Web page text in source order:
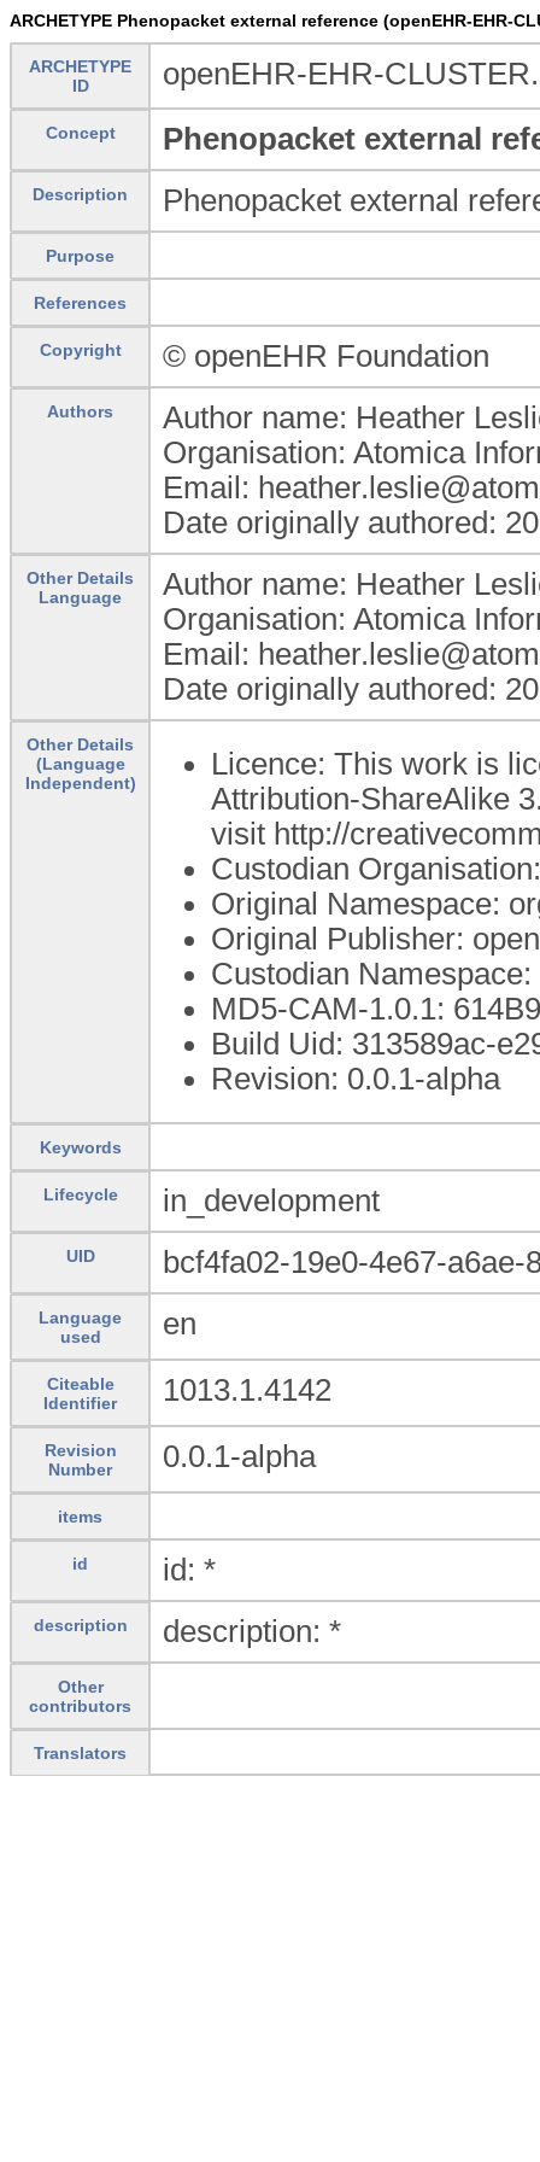
ARCHETYPE Phenopacket external reference (openEHR-EHR-
ARCHETYPE
ID
openEHR-EHR-
Concept Phenopacket external
Description Phenopacket external
Purpose
References
Copyright © openEHR Foundation
Authors
Author name: Heather
Organisation: Atomica
Email:
Date originally authored:
Other Details
Language
Author name: Heather
Organisation: Atomica
Email:
Date originally authored:
Other Details
(Language
Independent)
Licence: This work is
Attribution-ShareAlike
visit http://
Custodian
Original Namespace:
Original Publisher:
Custodian
MD5-CAM-1.0.1:
Build Uid: 313589ac-
Revision: 0.0.1-alpha
Keywords
Lifecycle in_development
UID bcf4fa02-19e0-4e67-a6ae-
Language
used
en
Citeable
Identifier
1013.1.4142
Revision
Number
0.0.1-alpha
items
id id: *
description description: *
Other
contributors
Translators